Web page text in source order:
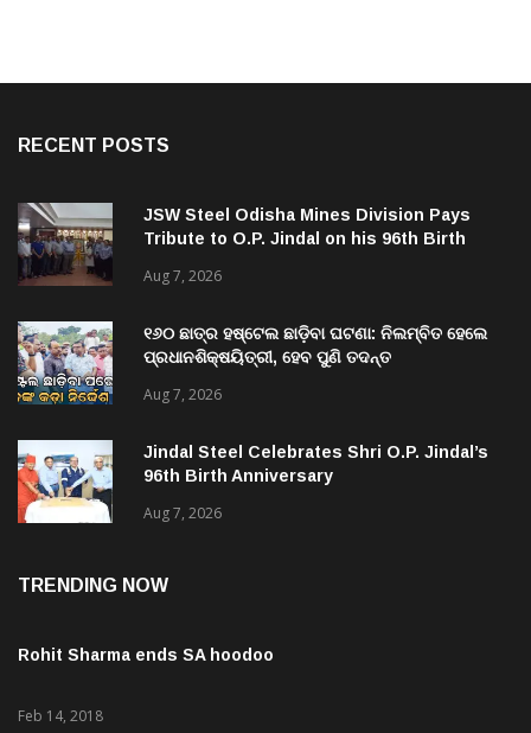
RECENT POSTS
JSW Steel Odisha Mines Division Pays
Tribute to O.P. Jindal on his 96th Birth
Aug 7, 2026
୧୬୦ ଛାତ୍ର ହଷ୍ଟେଲ ଛାଡ଼ିବା ଘଟଣା: ନିଲମ୍ବିତ ହେଲେ
ପ୍ରଧାନଶିକ୍ଷୟିତ୍ରୀ, ହେବ ପୁଣି ତଦନ୍ତ
Aug 7, 2026
Jindal Steel Celebrates Shri O.P. Jindal’s
96th Birth Anniversary
Aug 7, 2026
TRENDING NOW
Rohit Sharma ends SA hoodoo
Feb 14, 2018